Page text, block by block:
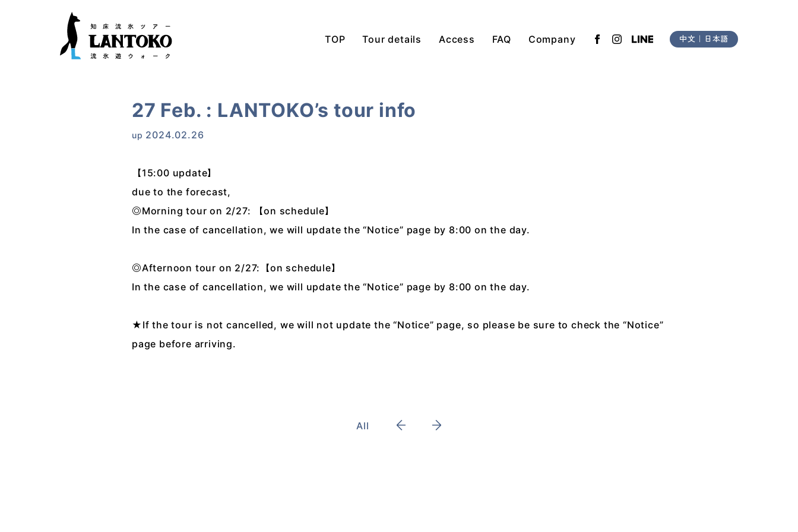
TOP Tour details Access FAQ Company 中文 日本語
27 Feb. : LANTOKO’s tour info
up 2024.02.26
【15:00 update】
due to the forecast,
◎Morning tour on 2/27: 【on schedule】
In the case of cancellation, we will update the “Notice” page by 8:00 on the day.
◎Afternoon tour on 2/27:【on schedule】
In the case of cancellation, we will update the “Notice” page by 8:00 on the day.
★If the tour is not cancelled, we will not update the “Notice” page, so please be sure to check the “Notice”
page before arriving.
All